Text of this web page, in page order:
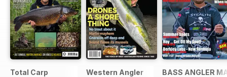
Total Carp Western Angler BASS ANGLER